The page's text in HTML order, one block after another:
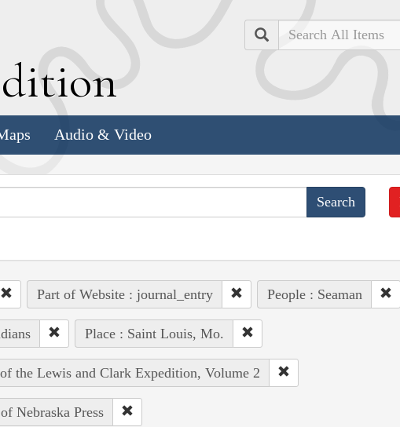
Search
Audio & Video
Part of Website : journal_entry People : Seaman
Place : Saint Louis, Mo.
the Lewis and Clark Expedition, Volume 2
Nebraska Press